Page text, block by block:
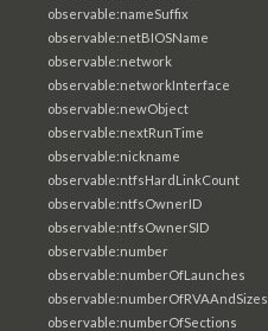
observable:nameSuffix
observable:netBIOSName
observable:network
observable:networkInterface
observable:newObject
observable:nextRunTime
observable:nickname
observable:ntfsHardLinkCount
observable:ntfsOwnerID
observable:ntfsOwnerSID
observable:number
observable:numberOfLaunches
observable:numberOfRVAAndSizes
observable:numberOfSections